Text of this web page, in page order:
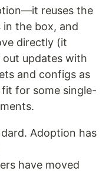
reuses the
in the box, and
directly (it
updates with
and configs as
for some single-
Adoption has
have moved